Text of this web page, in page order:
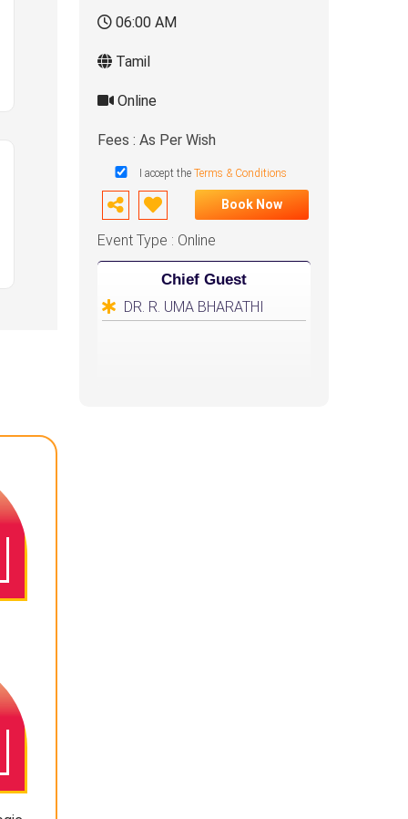
06:00 AM
Tamil
Online
Fees : As Per Wish
I accept the Terms & Conditions
Book Now
Event Type : Online
Chief Guest
DR. R. UMA BHARATHI